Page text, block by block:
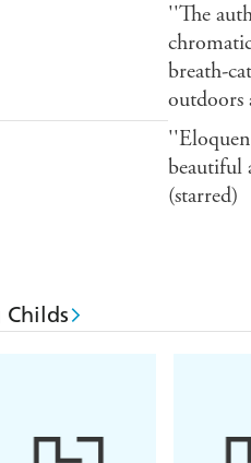
''The
breath-
outdoors
beautiful
(starred)